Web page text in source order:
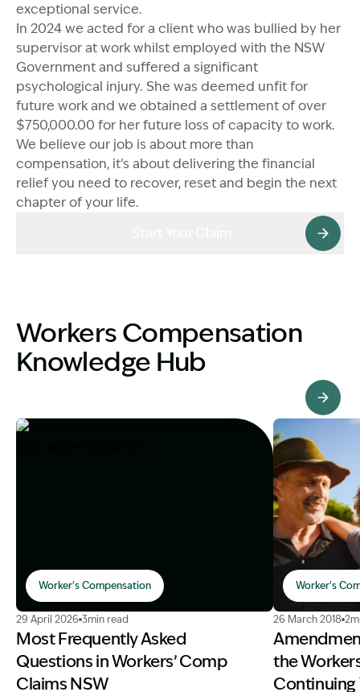
exceptional service.
In 2024 we acted for a client who was bullied by her
supervisor at work whilst employed with the NSW
Government and suffered a significant
psychological injury. She was deemed unfit for
future work and we obtained a settlement of over
$750,000.00 for her future loss of capacity to work.
We believe our job is about more than
compensation, it’s about delivering the financial
relief you need to recover, reset and begin the next
chapter of your life.
Workers Compensation
Knowledge Hub
Image Description: workers compensation claims
Worker's Compensation
29 April 2026 3min read
Most Frequently Asked
Questions in Workers’ Comp
Claims NSW
Image
Worker's
26 March 2018
the
Continuing